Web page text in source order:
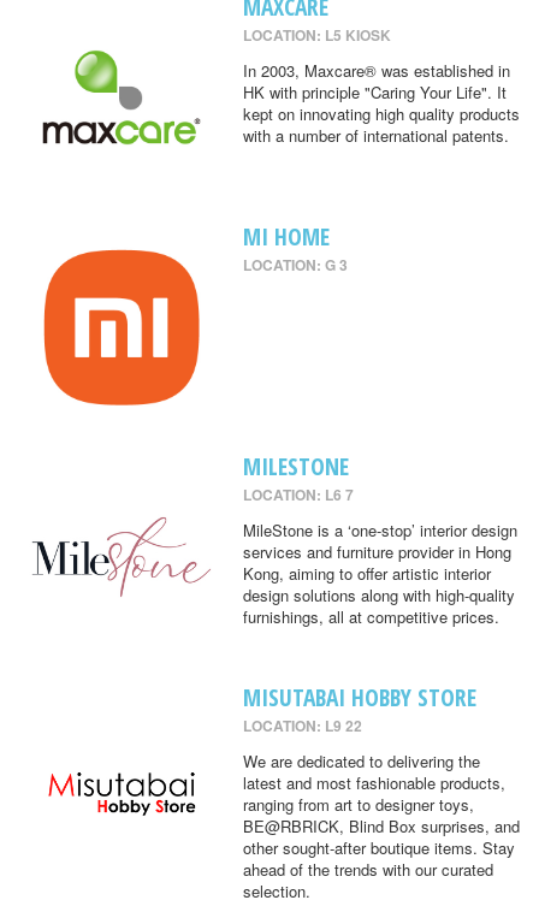
MAXCARE
LOCATION: L5 KIOSK
In 2003, Maxcare® was established in
HK with principle "Caring Your Life". It
kept on innovating high quality products
with a number of international patents.
MI HOME
LOCATION: G 3
MILESTONE
LOCATION: L6 7
MileStone is a ‘one-stop’ interior design
services and furniture provider in Hong
Kong, aiming to offer artistic interior
design solutions along with high-quality
furnishings, all at competitive prices.
MISUTABAI HOBBY STORE
LOCATION: L9 22
We are dedicated to delivering the
latest and most fashionable products,
ranging from art to designer toys,
BE@RBRICK, Blind Box surprises, and
other sought-after boutique items. Stay
ahead of the trends with our curated
selection.